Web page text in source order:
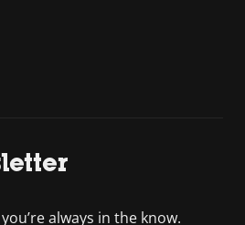
always in the know.